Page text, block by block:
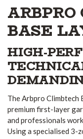
BASE
HIGH-
The Arbpro Climbtech
premium first-layer
and professionals
Using a specialised 3-